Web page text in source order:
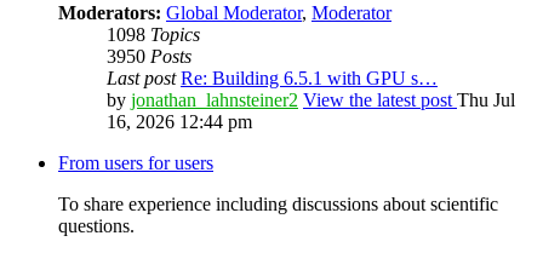
Moderators: Global Moderator, Moderator
1098 Topics
3950 Posts
Last post Re: Building 6.5.1 with GPU s…
by jonathan_lahnsteiner2 View the latest post Thu Jul
16, 2026 12:44 pm
From users for users
To share experience including discussions about scientific
questions.